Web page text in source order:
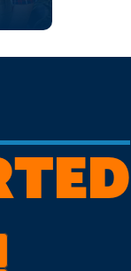
a new tab)